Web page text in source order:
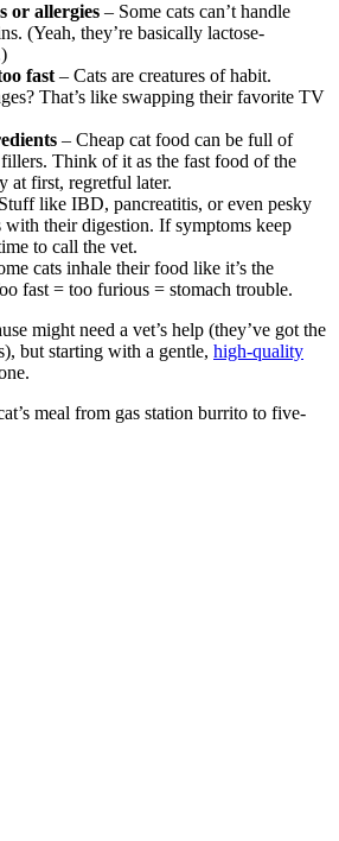
or allergies – Some cats can’t handle
(Yeah, they’re basically lactose-
fast – Cats are creatures of habit.
That’s like swapping their favorite TV
– Cheap cat food can be full of
Think of it as the fast food of the
first, regretful later.
like IBD, pancreatitis, or even pesky
with their digestion. If symptoms keep
to call the vet.
cats inhale their food like it’s the
fast = too furious = stomach trouble.
might need a vet’s help (they’ve got the
but starting with a gentle, high-quality
meal from gas station burrito to five-